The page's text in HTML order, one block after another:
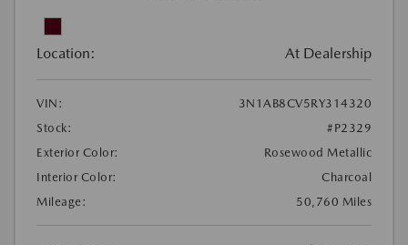
Location: At Dealership
VIN:
3N1AB8CV5RY314320
Stock:
#P2329
Exterior Color:
Rosewood Metallic
Interior Color:
Charcoal
Mileage:
50,760 Miles